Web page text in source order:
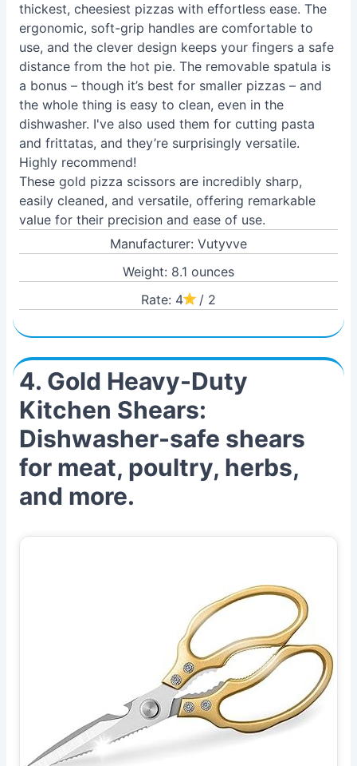
thickest, cheesiest pizzas with effortless ease. The
ergonomic, soft-grip handles are comfortable to
use, and the clever design keeps your fingers a safe
distance from the hot pie. The removable spatula is
a bonus – though it’s best for smaller pizzas – and
the whole thing is easy to clean, even in the
dishwasher. I've also used them for cutting pasta
and frittatas, and they’re surprisingly versatile.
Highly recommend!
These gold pizza scissors are incredibly sharp,
easily cleaned, and versatile, offering remarkable
value for their precision and ease of use.
Manufacturer: Vutyvve
Weight: 8.1 ounces
Rate: 4
/ 2
4. Gold Heavy-Duty
Kitchen Shears:
Dishwasher-safe shears
for meat, poultry, herbs,
and more.